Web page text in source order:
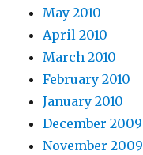
May 2010
April 2010
March 2010
February 2010
January 2010
December 2009
November 2009